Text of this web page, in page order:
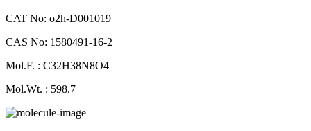
CAT No: o2h-D001019
CAS No: 1580491-16-2
Mol.F. : C32H38N8O4
Mol.Wt. : 598.7